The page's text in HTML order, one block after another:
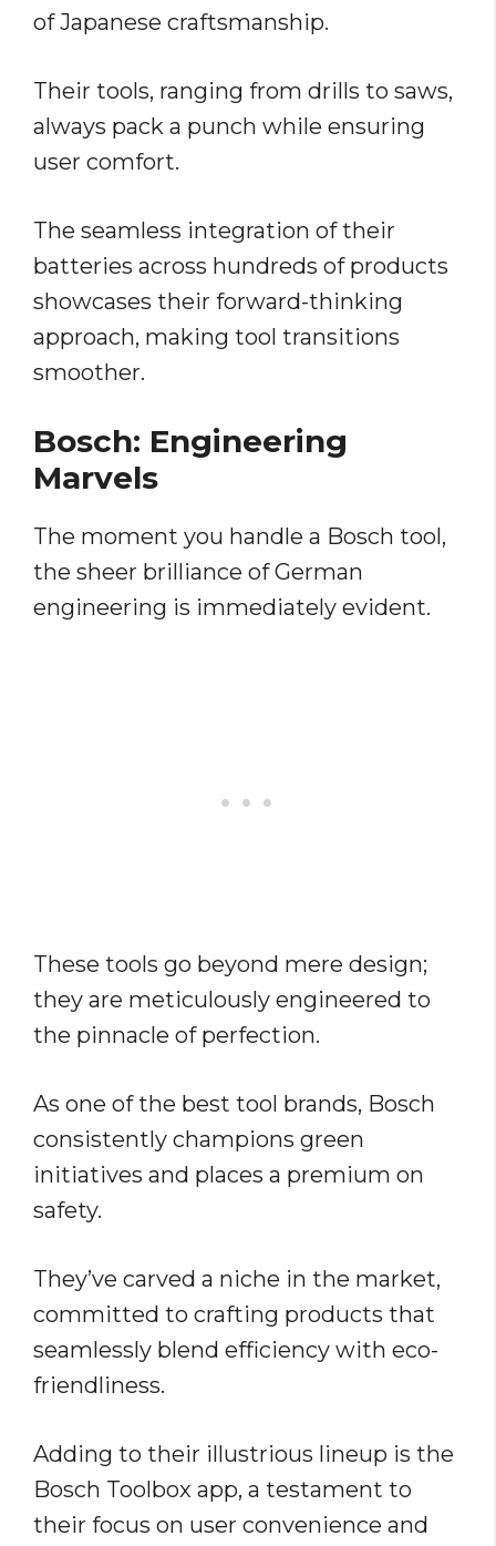
of Japanese craftsmanship.
Their tools, ranging from drills to saws,
always pack a punch while ensuring
user comfort.
The seamless integration of their
batteries across hundreds of products
showcases their forward-thinking
approach, making tool transitions
smoother.
Bosch: Engineering
Marvels
The moment you handle a Bosch tool,
the sheer brilliance of German
engineering is immediately evident.
These tools go beyond mere design;
they are meticulously engineered to
the pinnacle of perfection.
As one of the best tool brands, Bosch
consistently champions green
initiatives and places a premium on
safety.
They’ve carved a niche in the market,
committed to crafting products that
seamlessly blend efficiency with eco-
friendliness.
Adding to their illustrious lineup is the
Bosch Toolbox app, a testament to
their focus on user convenience and